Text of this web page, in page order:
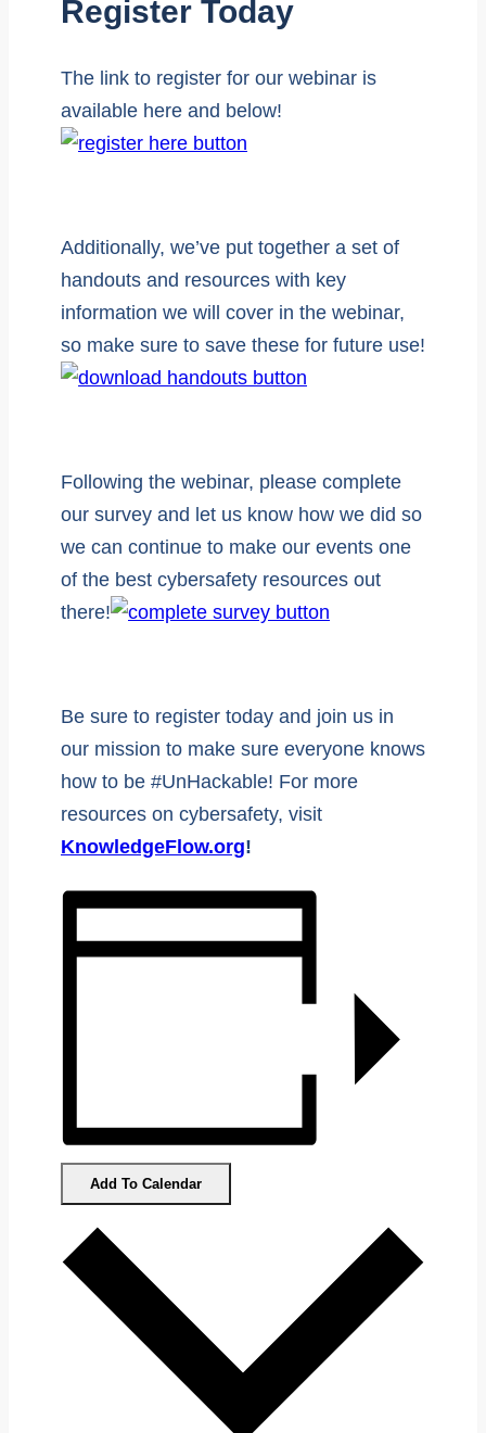
Register Today
The link to register for our webinar is
available here and below!
Additionally, we’ve put together a set of
handouts and resources with key
information we will cover in the webinar,
so make sure to save these for future use!
Following the webinar, please complete
our survey and let us know how we did so
we can continue to make our events one
of the best cybersafety resources out
there!
Be sure to register today and join us in
our mission to make sure everyone knows
how to be #UnHackable! For more
resources on cybersafety, visit
KnowledgeFlow.org!
Add To Calendar